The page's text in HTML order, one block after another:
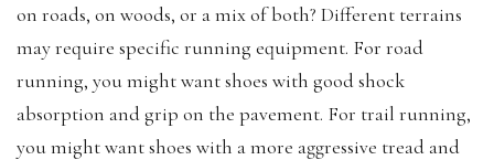
on roads, on woods, or a mix of both? Different terrains
may require specific running equipment. For road
running, you might want shoes with good shock
absorption and grip on the pavement. For trail running,
you might want shoes with a more aggressive tread and